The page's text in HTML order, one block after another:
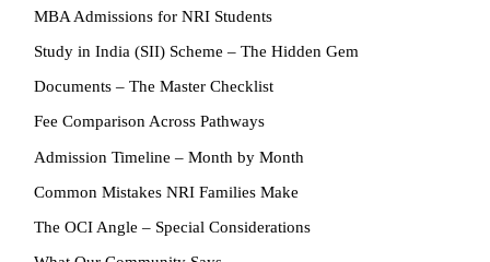
MBA Admissions for NRI Students
Study in India (SII) Scheme – The Hidden Gem
Documents – The Master Checklist
Fee Comparison Across Pathways
Admission Timeline – Month by Month
Common Mistakes NRI Families Make
The OCI Angle – Special Considerations